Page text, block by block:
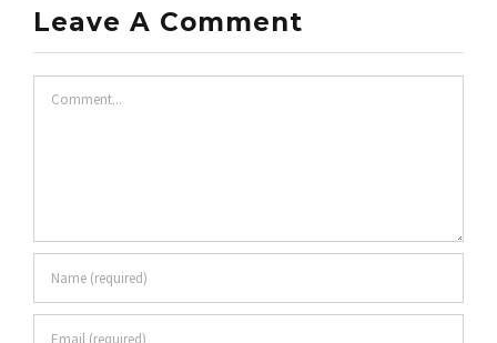
Leave A Comment
Comment